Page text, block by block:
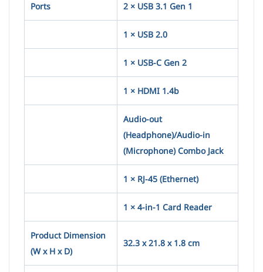
Ports 2 × USB 3.1 Gen 1
1 × USB 2.0
1 × USB-C Gen 2
1 × HDMI 1.4b
Audio-out
(Headphone)/Audio-in
(Microphone) Combo Jack
1 × RJ-45 (Ethernet)
1 × 4-in-1 Card Reader
Product Dimension
(W x H x D)
32.3 x 21.8 x 1.8 cm